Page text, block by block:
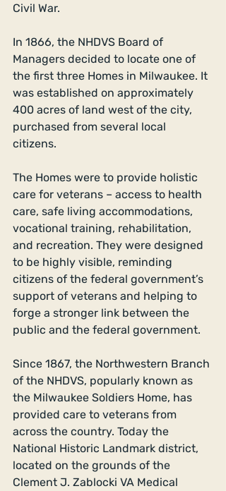
Civil War.
In 1866, the NHDVS Board of
Managers decided to locate one of
the first three Homes in Milwaukee. It
was established on approximately
400 acres of land west of the city,
purchased from several local
citizens.
The Homes were to provide holistic
care for veterans – access to health
care, safe living accommodations,
vocational training, rehabilitation,
and recreation. They were designed
to be highly visible, reminding
citizens of the federal government’s
support of veterans and helping to
forge a stronger link between the
public and the federal government.
Since 1867, the Northwestern Branch
of the NHDVS, popularly known as
the Milwaukee Soldiers Home, has
provided care to veterans from
across the country. Today the
National Historic Landmark district,
located on the grounds of the
Clement J. Zablocki VA Medical